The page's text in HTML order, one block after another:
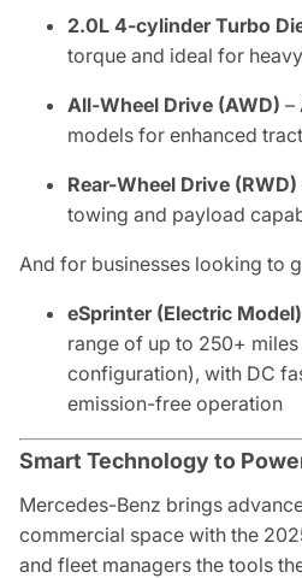
2.0L 4-cylinder Turbo
torque and ideal for
All-Wheel Drive (AWD) –
models for enhanced
Rear-Wheel Drive (RWD)
towing and payload
And for businesses looking to
eSprinter (Electric Model)
range of up to 250+
configuration), with DC
emission-free operation
Smart Technology to
Mercedes-Benz brings
commercial space with the
and fleet managers the tools